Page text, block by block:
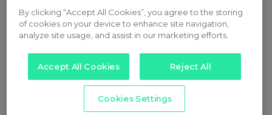
By clicking “Accept All Cookies”, you agree to the storing
of cookies on your device to enhance site navigation,
analyze site usage, and assist in our marketing efforts.
Accept All Cookies Reject All
Cookies Settings